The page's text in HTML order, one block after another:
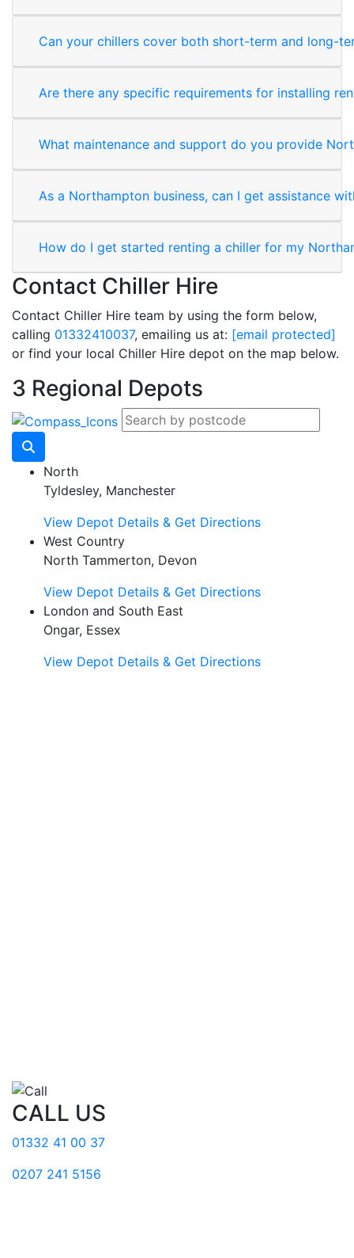
Can your chillers cover both short-term and long-
Are there any specific requirements for installing
What maintenance and support do you provide
As a Northampton business, can I get assistance
How do I get started renting a chiller for my
Contact Chiller Hire
Contact Chiller Hire team by using the form below,
calling 01332410037, emailing us at: [email protected]
or find your local Chiller Hire depot on the map below.
3 Regional Depots
North
Tyldesley, Manchester
View Depot Details & Get Directions
West Country
North Tammerton, Devon
View Depot Details & Get Directions
London and South East
Ongar, Essex
View Depot Details & Get Directions
CALL US
01332 41 00 37
0207 241 5156